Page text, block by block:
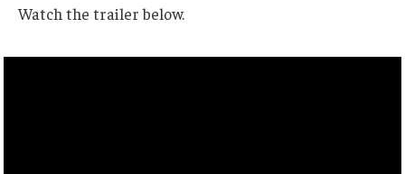
Watch the trailer below.